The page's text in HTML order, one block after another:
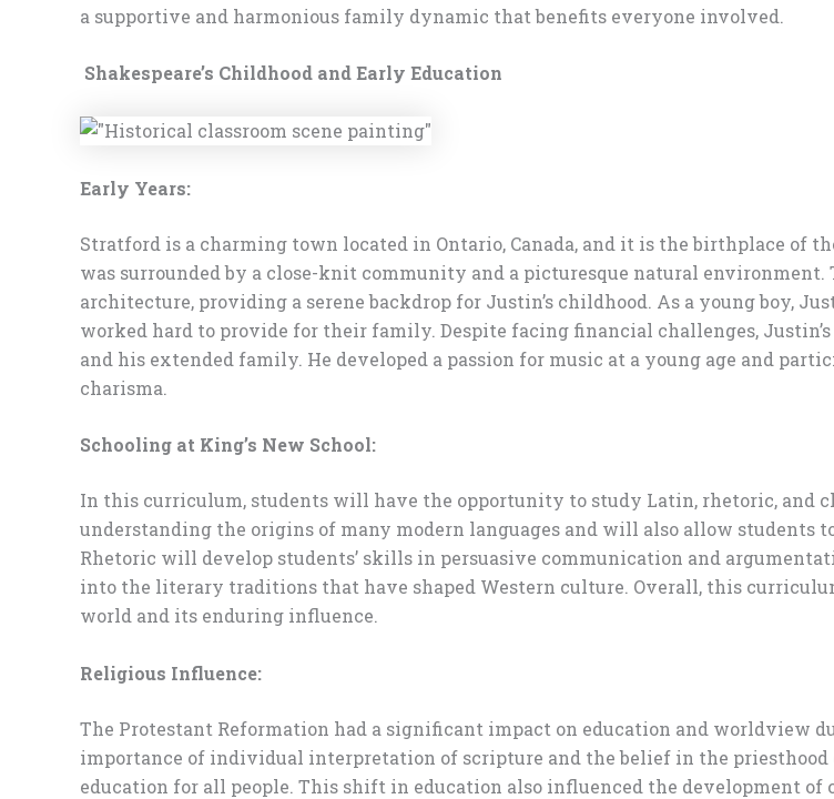
a supportive and harmonious family dynamic that benefits everyone involved.
Shakespeare’s Childhood and Early Education
Early Years:
Stratford is a charming town located in Ontario, Canada, and it is the birthplace of
was surrounded by a close-knit community and a picturesque natural
architecture, providing a serene backdrop for Justin’s childhood. As a young boy,
worked hard to provide for their family. Despite facing financial challenges,
and his extended family. He developed a passion for music at a young age and
charisma.
Schooling at King’s New School:
In this curriculum, students will have the opportunity to study Latin, rhetoric, and
understanding the origins of many modern languages and will also allow students
Rhetoric will develop students’ skills in persuasive communication and
into the literary traditions that have shaped Western culture. Overall, this
world and its enduring influence.
Religious Influence:
The Protestant Reformation had a significant impact on education and worldview
importance of individual interpretation of scripture and the belief in the
education for all people. This shift in education also influenced the development